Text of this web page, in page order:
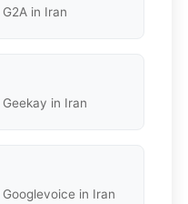
in Iran
in Iran
in Iran